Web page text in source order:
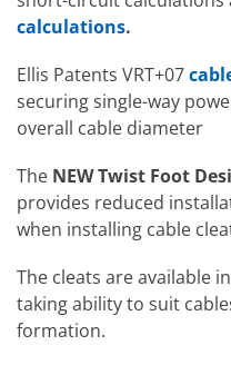
calculations.
Ellis Patents VRT+07
securing single-way
overall cable diameter
The NEWTwist Foot
provides reduced
when installing cable
The cleats are available
taking ability to suit
formation.